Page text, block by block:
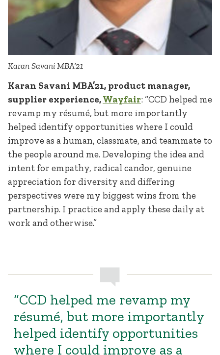
Karan Savani MBA’21
Karan Savani MBA’21, product manager,
supplier experience,Wayfair: “CCD helped me
revamp my résumé, but more importantly
helped identify opportunities where I could
improve as a human, classmate, and teammate to
the people around me. Developing the idea and
intent for empathy, radical candor, genuine
appreciation for diversity and differing
perspectives were my biggest wins from the
partnership. I practice and apply these daily at
work and otherwise.”
“CCD helped me revamp my
résumé, but more importantly
helped identify opportunities
where I could improve as a